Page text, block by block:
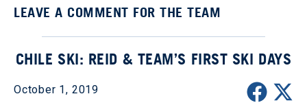
LEAVE A COMMENT FOR THE TEAM
CHILE SKI: REID & TEAM’S FIRST SKI DAYS
October 1, 2019